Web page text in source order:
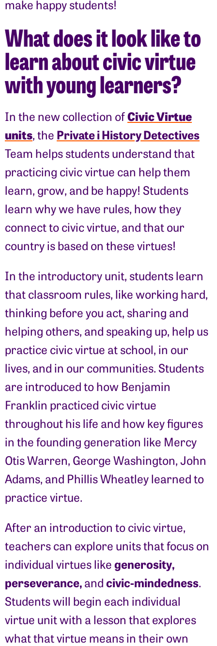
make happy students!
What does it look like to
learn about civic virtue
with young learners?
In the new collection ofCivic Virtue
units, the Private i History Detectives
Team helps students understand that
practicing civic virtue can help them
learn, grow, and be happy! Students
learn why we have rules, how they
connect to civic virtue, and that our
country is based on these virtues!
In the introductory unit, students learn
that classroom rules, like working hard,
thinking before you act, sharing and
helping others, and speaking up, help us
practice civic virtue at school, in our
lives, and in our communities. Students
are introduced to how Benjamin
Franklin practiced civic virtue
throughout his life and how key figures
in the founding generation like Mercy
Otis Warren, George Washington, John
Adams, and Phillis Wheatley learned to
practice virtue.
After an introduction to civic virtue,
teachers can explore units that focus on
individual virtues likegenerosity,
perseverance,andcivic-mindedness.
Students will begin each individual
virtue unit with a lesson that explores
what that virtue means in their own